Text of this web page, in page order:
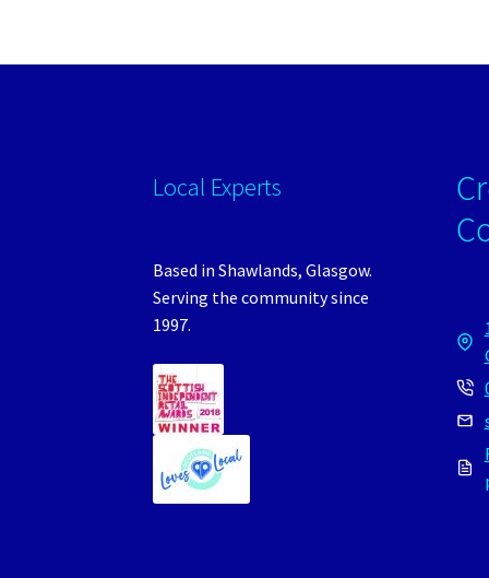
Local Experts
Based in Shawlands, Glasgow.
Serving the community since
1997.